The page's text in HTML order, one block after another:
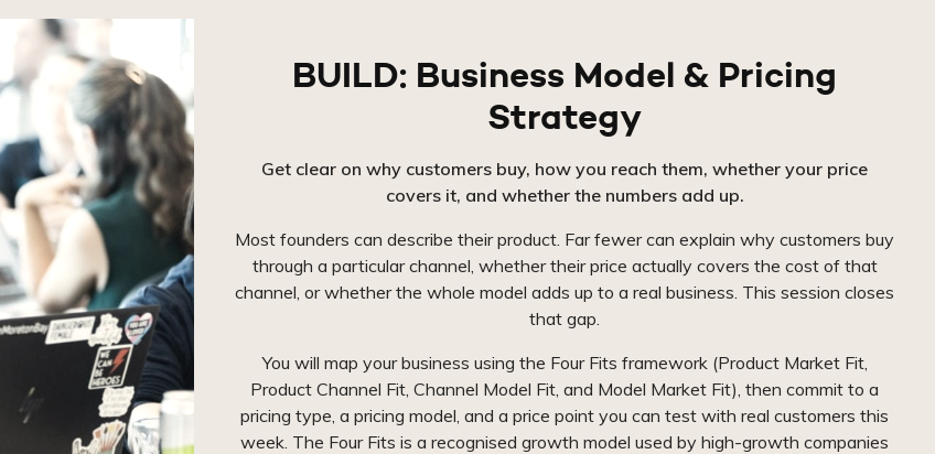
BUILD: Business Model & Pricing
Strategy
Get clear on why customers buy, how you reach them, whether your price
covers it, and whether the numbers add up.
Most founders can describe their product. Far fewer can explain why customers buy
through a particular channel, whether their price actually covers the cost of that
channel, or whether the whole model adds up to a real business. This session closes
that gap.
You will map your business using the Four Fits framework (Product Market Fit,
Product Channel Fit, Channel Model Fit, and Model Market Fit), then commit to a
pricing type, a pricing model, and a price point you can test with real customers this
week. The Four Fits is a recognised growth model used by high-growth companies